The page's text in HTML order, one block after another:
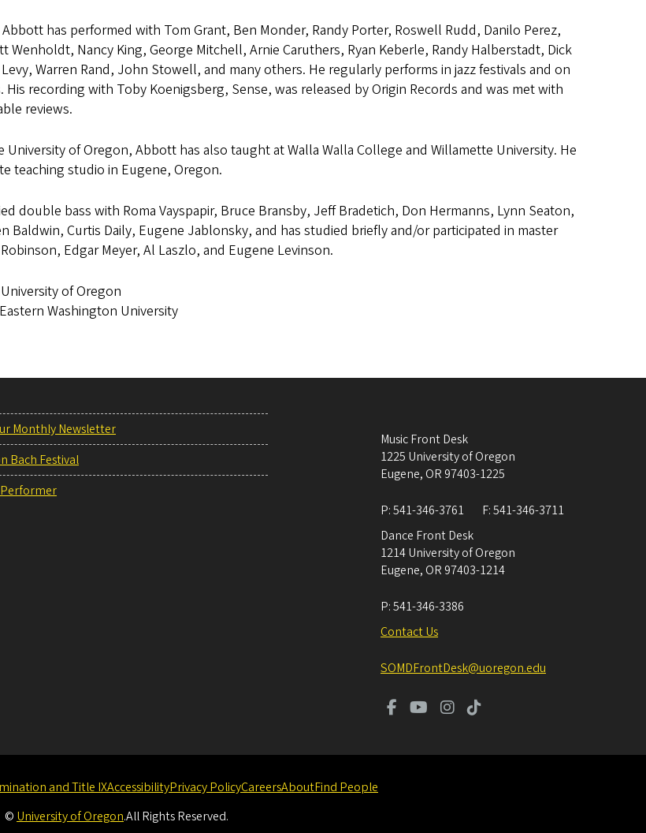
Abbott has performed with Tom Grant, Ben Monder, Randy Porter, Roswell Rudd, Danilo Perez,
Wenholdt, Nancy King, George Mitchell, Arnie Caruthers, Ryan Keberle, Randy Halberstadt, Dick
Warren Rand, John Stowell, and many others. He regularly performs in jazz festivals and on
His recording with Toby Koenigsberg, Sense, was released by Origin Records and was met with
reviews.
of Oregon, Abbott has also taught at Walla Walla College and Willamette University. He
teaching studio in Eugene, Oregon.
double bass with Roma Vayspapir, Bruce Bransby, Jeff Bradetich, Don Hermanns, Lynn Seaton,
Baldwin, Curtis Daily, Eugene Jablonsky, and has studied briefly and/or participated in master
Edgar Meyer, Al Laszlo, and Eugene Levinson.
of Oregon
Washington University
Monthly Newsletter
Bach Festival
Performer
Music Front Desk
1225 University of Oregon
Eugene, OR 97403-1225
P:541-346-3761 F:541-346-3711
Dance Front Desk
1214 University of Oregon
Eugene, OR 97403-1214
P:541-346-3386
Contact Us
SOMDFrontDesk@uoregon.edu
and Title IXAccessibilityPrivacy PolicyCareersAboutFind People
© University of Oregon.All Rights Reserved.